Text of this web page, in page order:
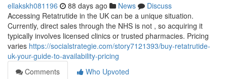
ellakskh081196 88 days ago News
Discuss
Accessing Retatrutide in the UK can be a unique situation.
Currently, direct sales through the NHS is not , so acquiring it
typically involves licensed clinics or trusted pharmacies. Pricing
varies https://socialstrategie.com/story7121393/buy-retatrutide-
uk-your-guide-to-availability-pricing
Comments
Who Upvoted